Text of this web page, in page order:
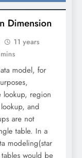
Dimension
11 years
model, for
lookup, region
and
are not
table. In a
modeling(star
would be